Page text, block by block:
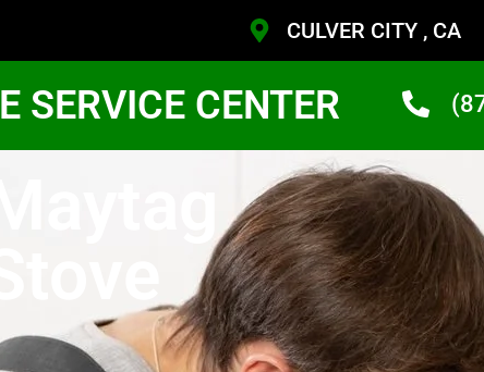
CULVER CITY , CA
SERVICE CENTER